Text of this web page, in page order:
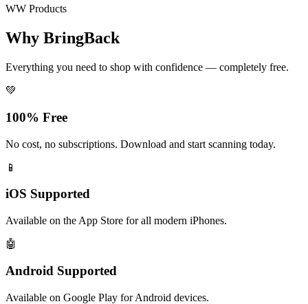
WW Products
Why BringBack
Everything you need to shop with confidence — completely free.
💚
100% Free
No cost, no subscriptions. Download and start scanning today.
📱
iOS Supported
Available on the App Store for all modern iPhones.
🤖
Android Supported
Available on Google Play for Android devices.